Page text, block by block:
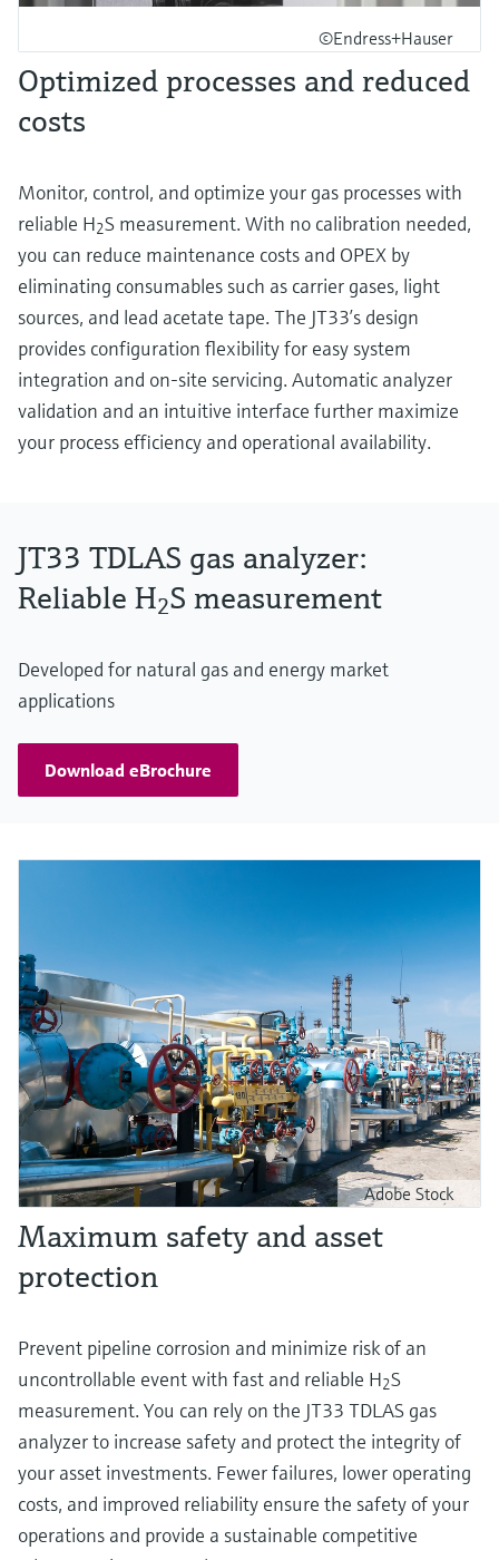
©Endress+Hauser
Optimized processes and reduced
costs
Monitor, control, and optimize your gas processes with
reliable H2S measurement. With no calibration needed,
you can reduce maintenance costs and OPEX by
eliminating consumables such as carrier gases, light
sources, and lead acetate tape. The JT33’s design
provides configuration flexibility for easy system
integration and on-site servicing. Automatic analyzer
validation and an intuitive interface further maximize
your process efficiency and operational availability.
JT33 TDLAS gas analyzer:
Reliable H2S measurement
Developed for natural gas and energy market
applications
Download eBrochure
Adobe Stock
Maximum safety and asset
protection
Prevent pipeline corrosion and minimize risk of an
uncontrollable event with fast and reliable H2S
measurement. You can rely on the JT33 TDLAS gas
analyzer to increase safety and protect the integrity of
your asset investments. Fewer failures, lower operating
costs, and improved reliability ensure the safety of your
operations and provide a sustainable competitive